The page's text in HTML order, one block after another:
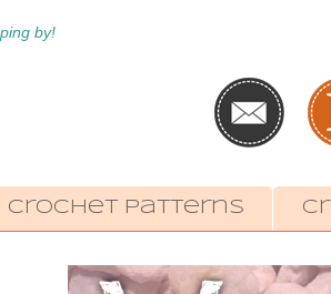
by!
Crochet Patterns